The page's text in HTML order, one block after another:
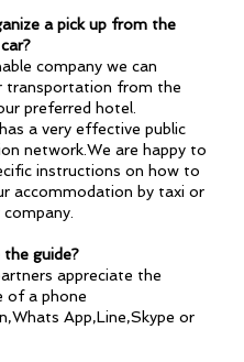
a pick up from the
company we can
transportation from the
preferred hotel.
a very effective public
network.We are happy to
instructions on how to
accommodation by taxi or
the guide?
appreciate the
of a phone
App,Line,Skype or